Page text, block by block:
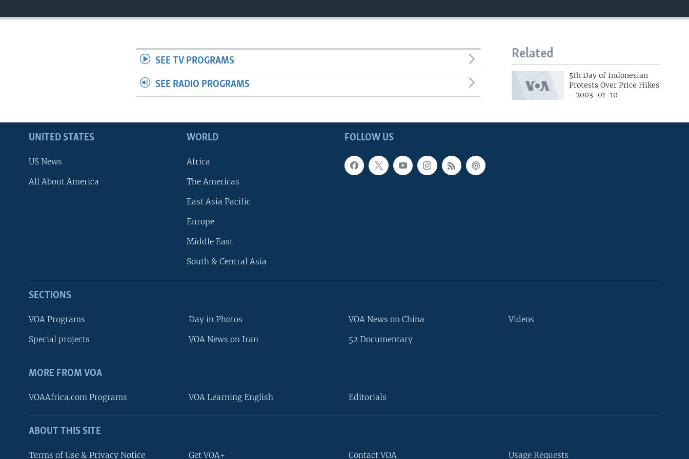
FOLLOW US
Related
5th Day of Indonesian
Protests Over Price Hikes
- 2003-01-10
SEE TV PROGRAMS
SEE RADIO PROGRAMS
FOLLOW US
UNITED STATES
US News
All About America
WORLD
Africa
The Americas
East Asia Pacific
Europe
Middle East
South & Central Asia
SECTIONS
VOA Programs
Special projects
Day in Photos
VOA News on Iran
VOA News on China
52 Documentary
Videos
MORE FROM VOA
VOAAfrica.com Programs VOA Learning English Editorials
ABOUT THIS SITE
Terms of Use & Privacy Notice Get VOA+ Contact VOA Usage Requests